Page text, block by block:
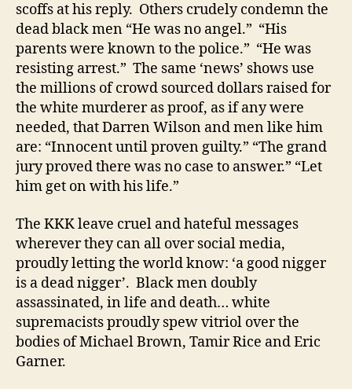
scoffs at his reply. Others crudely condemn the
dead black men “He was no angel.” “His
parents were known to the police.” “He was
resisting arrest.” The same ‘news’ shows use
the millions of crowd sourced dollars raised for
the white murderer as proof, as if any were
needed, that Darren Wilson and men like him
are: “Innocent until proven guilty.” “The grand
jury proved there was no case to answer.” “Let
him get on with his life.”
The KKK leave cruel and hateful messages
wherever they can all over social media,
proudly letting the world know: ‘a good nigger
is a dead nigger’. Black men doubly
assassinated, in life and death… white
supremacists proudly spew vitriol over the
bodies of Michael Brown, Tamir Rice and Eric
Garner.